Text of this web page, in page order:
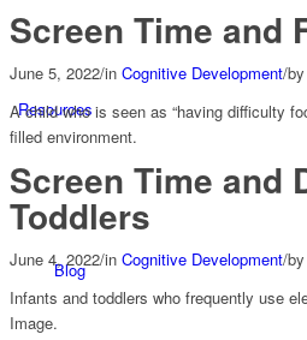
Resources
Blog
Screen Time and
June 5, 2022/in Cognitive Development/by
A child who is seen as “having difficulty
filled environment.
Screen Time and
Toddlers
June 4, 2022/in Cognitive Development/by
Infants and toddlers who frequently use
Image.